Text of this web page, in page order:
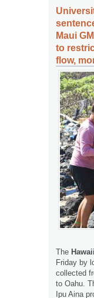
Maui
to
flow,
The
Friday by
collected
to Oahu.
Ipu Aina